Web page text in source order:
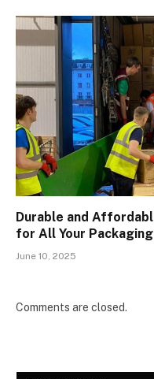
Durable and
for All Your
June 10, 2025
Comments are closed.